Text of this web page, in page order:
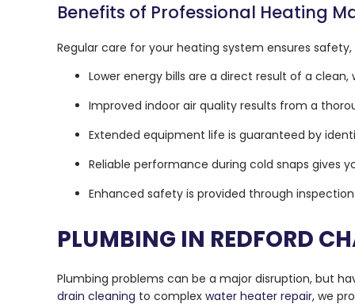
Benefits of Professional Heating
Regular care for your heating system ensures
Lower energy bills are a direct result of a
Improved indoor air quality results from a
Extended equipment life is guaranteed by
Reliable performance during cold snaps gives
Enhanced safety is provided through
PLUMBING IN REDFORD
Plumbing problems can be a major disruption, but
drain cleaning to complex water heater repair, we